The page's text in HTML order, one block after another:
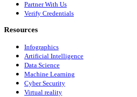
Partner With Us
Verify Credentials
Resources
Infographics
Artificial Intelligence
Data Science
Machine Learning
Cyber Security
Virtual reality